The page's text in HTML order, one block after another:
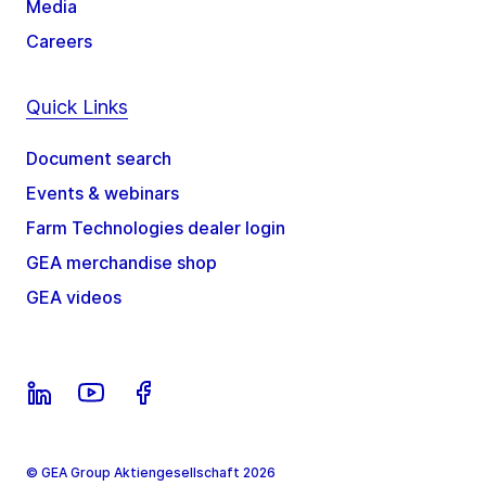
Media
Careers
Quick Links
Document search
Events & webinars
Farm Technologies dealer login
GEA merchandise shop
GEA videos
© GEA Group Aktiengesellschaft 2026